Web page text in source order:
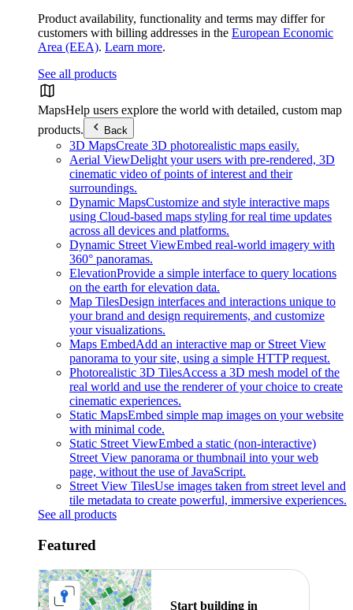
Product availability, functionality and terms may differ for
customers with billing addresses in the European Economic
Area (EEA). Learn more.
See all products
MapsHelp users explore the world with detailed, custom map
products.
Back
3D MapsCreate 3D photorealistic maps easily.
Aerial ViewDelight your users with pre-rendered, 3D
cinematic video of points of interest and their
surroundings.
Dynamic MapsCustomize and style interactive maps
using Cloud-based maps styling for real time updates
across all devices and platforms.
Dynamic Street ViewEmbed real-world imagery with
360° panoramas.
ElevationProvide a simple interface to query locations
on the earth for elevation data.
Map TilesDesign interfaces and interactions unique to
your brand and design requirements, and customize
your visualizations.
Maps EmbedAdd an interactive map or Street View
panorama to your site, using a simple HTTP request.
Photorealistic 3D TilesAccess a 3D mesh model of the
real world and use the renderer of your choice to create
cinematic experiences.
Static MapsEmbed simple map images on your website
with minimal code.
Static Street ViewEmbed a static (non-interactive)
Street View panorama or thumbnail into your web
page, without the use of JavaScript.
Street View TilesUse images taken from street level and
tile metadata to create powerful, immersive experiences.
See all products
Featured
Start building in